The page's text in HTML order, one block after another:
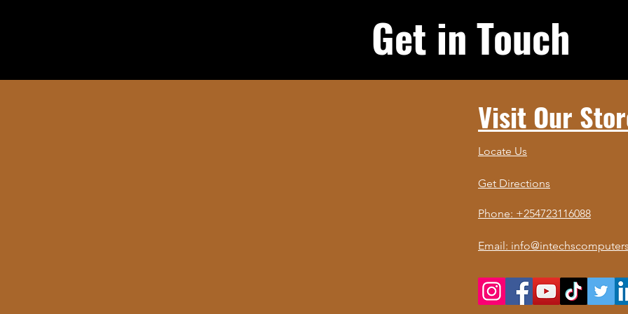
Get in Touch
Visit Our
Locate Us
Get Directions
Phone: +254723116088
Email: